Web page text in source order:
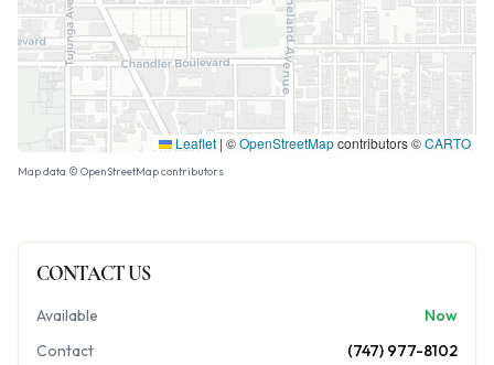
Leaflet | ©OpenStreetMapcontributors ©CARTO
Map data © OpenStreetMap contributors
CONTACT US
Available
Now
Contact
(747) 977-8102